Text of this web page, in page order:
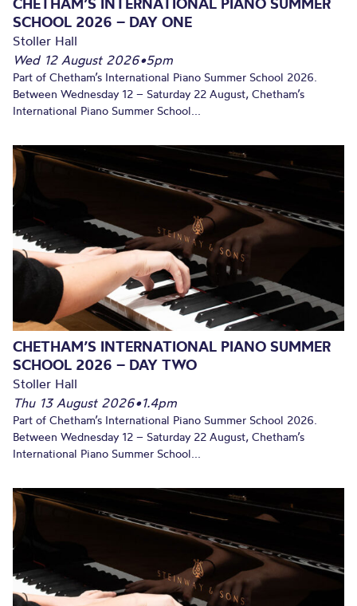
SCHOOL 2026 – DAY ONE
Stoller Hall
Wed 12 August 2026•5pm
Part of Chetham’s International Piano Summer School 2026.
Between Wednesday 12 – Saturday 22 August, Chetham’s
International Piano Summer School...
CHETHAM’S INTERNATIONAL PIANO SUMMER
SCHOOL 2026 – DAY TWO
Stoller Hall
Thu 13 August 2026•1.4pm
Part of Chetham’s International Piano Summer School 2026.
Between Wednesday 12 – Saturday 22 August, Chetham’s
International Piano Summer School...